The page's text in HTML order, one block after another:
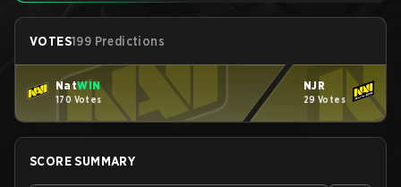
VOTES199 Predictions
NatWIN
170 Votes
NJR
29 Votes
SCORE SUMMARY